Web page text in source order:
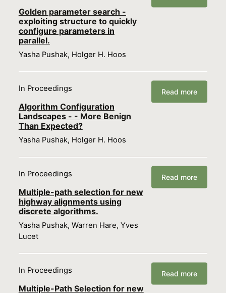
Golden parameter search -
exploiting structure to quickly
configure parameters in
parallel.
Yasha Pushak, Holger H. Hoos
In Proceedings
Algorithm Configuration
Landscapes - - More Benign
Than Expected?
Yasha Pushak, Holger H. Hoos
Read more
In Proceedings
Multiple-path selection for new
highway alignments using
discrete algorithms.
Yasha Pushak, Warren Hare, Yves
Lucet
Read more
In Proceedings
Multiple-Path Selection for new
Read more